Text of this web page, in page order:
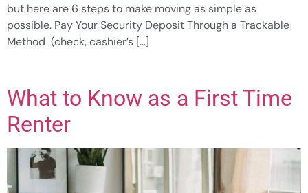
but here are 6 steps to make moving as simple as
possible. Pay Your Security Deposit Through a Trackable
Method (check, cashier’s […]
What to Know as a First Time
Renter